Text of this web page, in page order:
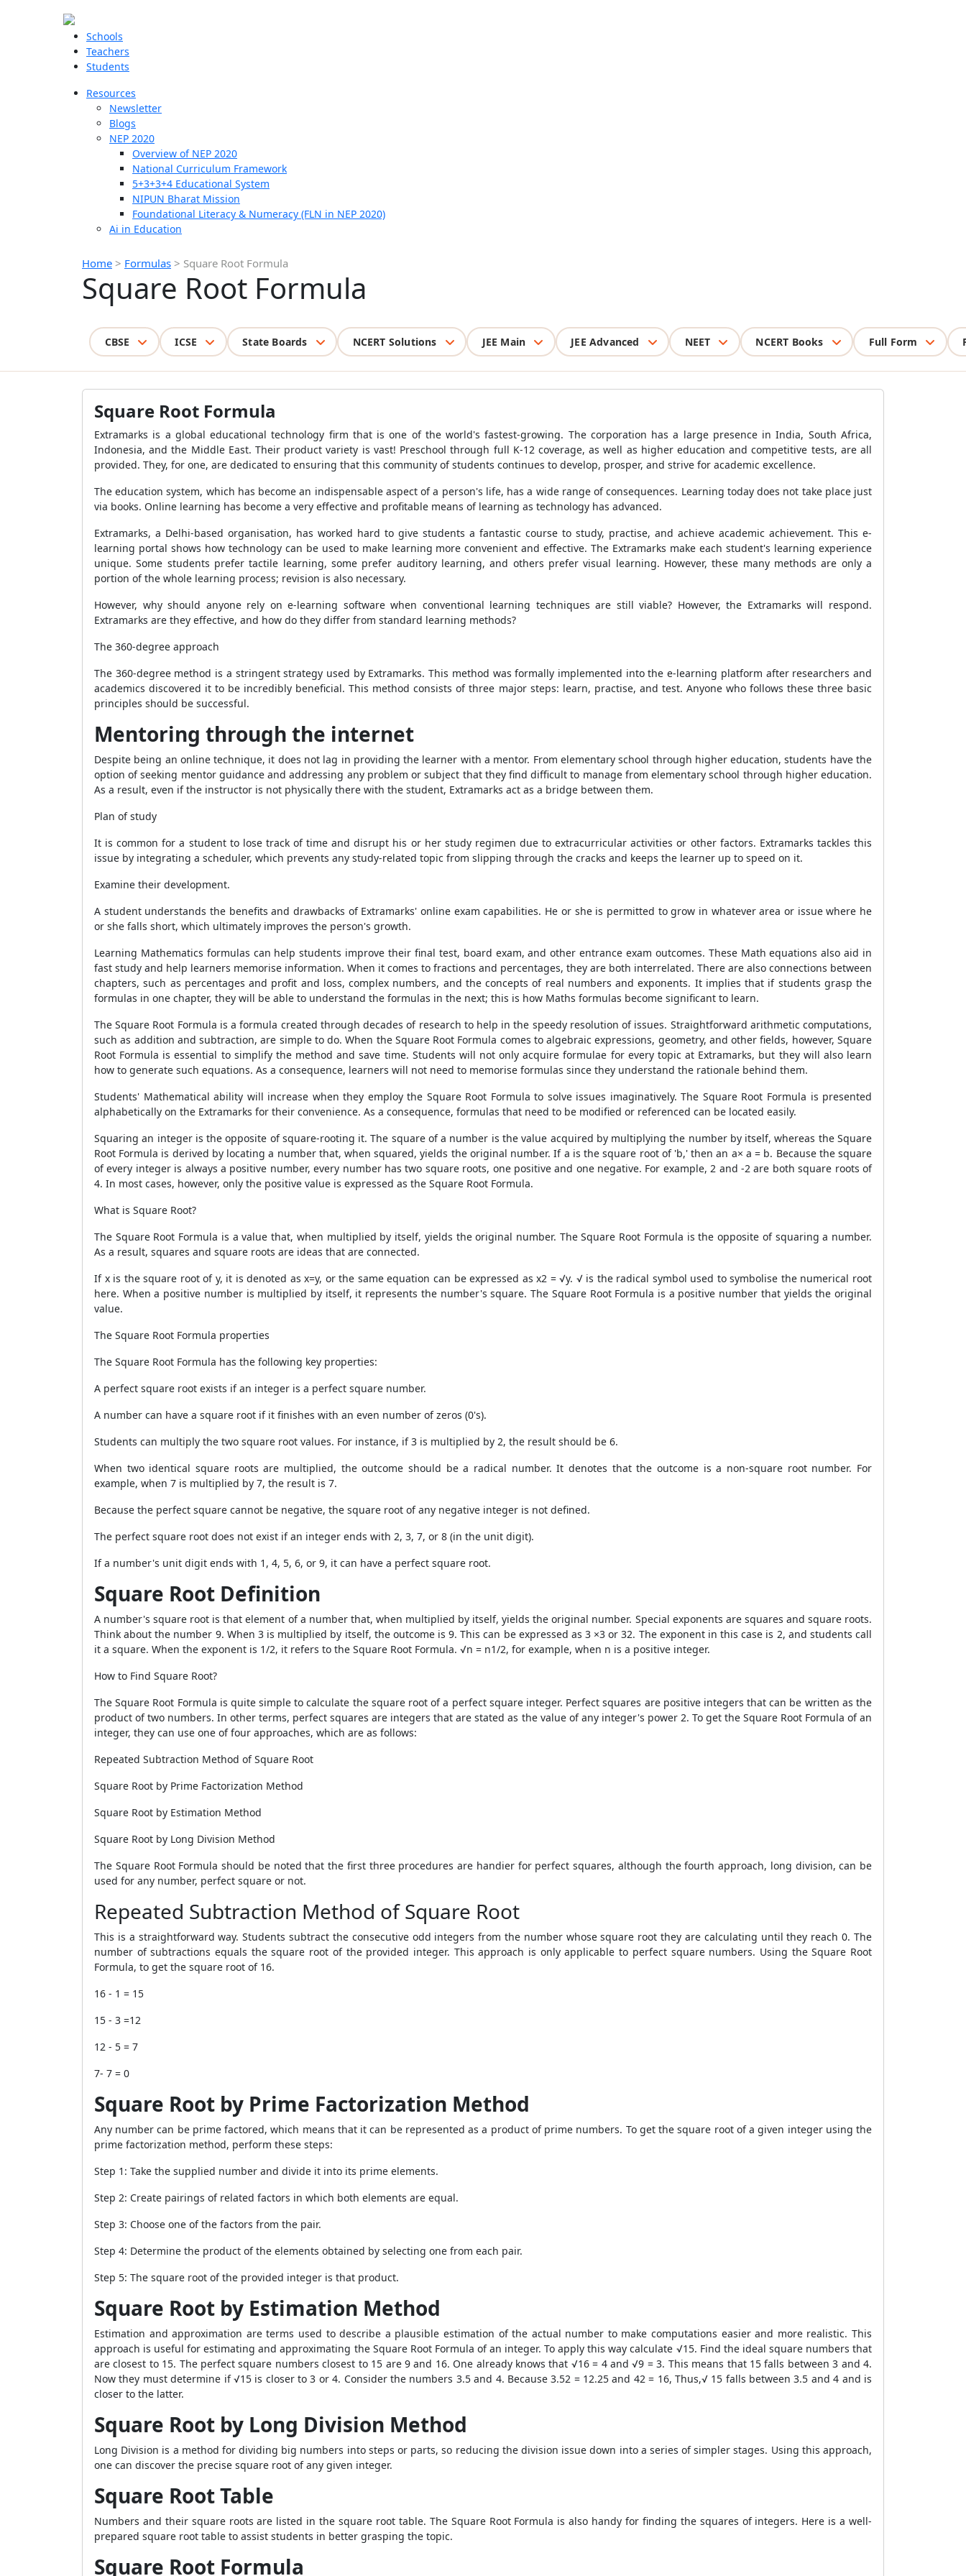
Schools
Teachers
Students
Resources
Newsletter
Blogs
NEP 2020
Overview of NEP 2020
National Curriculum Framework
5+3+3+4 Educational System
NIPUN Bharat Mission
Foundational Literacy & Numeracy (FLN in NEP 2020)
Ai in Education
Home > Formulas > Square Root Formula
Square Root Formula
CBSE ICSE State Boards NCERT Solutions JEE Main JEE Advanced NEET NCERT Books Full Form
Square Root Formula
Extramarks is a global educational technology firm that is one of the world's fastest-growing. The corporation has a large presence in India, South Africa,
Indonesia, and the Middle East. Their product variety is vast! Preschool through full K-12 coverage, as well as higher education and competitive tests, are all
provided. They, for one, are dedicated to ensuring that this community of students continues to develop, prosper, and strive for academic excellence.
The education system, which has become an indispensable aspect of a person's life, has a wide range of consequences. Learning today does not take place just
via books. Online learning has become a very effective and profitable means of learning as technology has advanced.
Extramarks, a Delhi-based organisation, has worked hard to give students a fantastic course to study, practise, and achieve academic achievement. This e-
learning portal shows how technology can be used to make learning more convenient and effective. The Extramarks make each student's learning experience
unique. Some students prefer tactile learning, some prefer auditory learning, and others prefer visual learning. However, these many methods are only a
portion of the whole learning process; revision is also necessary.
However, why should anyone rely on e-learning software when conventional learning techniques are still viable? However, the Extramarks will respond.
Extramarks are they effective, and how do they differ from standard learning methods?
The 360-degree approach
The 360-degree method is a stringent strategy used by Extramarks. This method was formally implemented into the e-learning platform after researchers and
academics discovered it to be incredibly beneficial. This method consists of three major steps: learn, practise, and test. Anyone who follows these three basic
principles should be successful.
Mentoring through the internet
Despite being an online technique, it does not lag in providing the learner with a mentor. From elementary school through higher education, students have the
option of seeking mentor guidance and addressing any problem or subject that they find difficult to manage from elementary school through higher education.
As a result, even if the instructor is not physically there with the student, Extramarks act as a bridge between them.
Plan of study
It is common for a student to lose track of time and disrupt his or her study regimen due to extracurricular activities or other factors. Extramarks tackles this
issue by integrating a scheduler, which prevents any study-related topic from slipping through the cracks and keeps the learner up to speed on it.
Examine their development.
A student understands the benefits and drawbacks of Extramarks' online exam capabilities. He or she is permitted to grow in whatever area or issue where he
or she falls short, which ultimately improves the person's growth.
Learning Mathematics formulas can help students improve their final test, board exam, and other entrance exam outcomes. These Math equations also aid in
fast study and help learners memorise information. When it comes to fractions and percentages, they are both interrelated. There are also connections between
chapters, such as percentages and profit and loss, complex numbers, and the concepts of real numbers and exponents. It implies that if students grasp the
formulas in one chapter, they will be able to understand the formulas in the next; this is how Maths formulas become significant to learn.
TheSquare Root Formula is a formula created through decades of research to help in the speedy resolution of issues. Straightforward arithmetic computations,
such as addition and subtraction, are simple to do. When the Square Root Formula comes to algebraic expressions, geometry, and other fields, however,Square
Root Formula is essential to simplify the method and save time. Students will not only acquire formulae for every topic at Extramarks, but they will also learn
how to generate such equations. As a consequence, learners will not need to memorise formulas since they understand the rationale behind them.
Students' Mathematical ability will increase when they employ the Square Root Formula to solve issues imaginatively. The Square Root Formula is presented
alphabetically on the Extramarks for their convenience. As a consequence, formulas that need to be modified or referenced can be located easily.
Squaring an integer is the opposite of square-rooting it. The square of a number is the value acquired by multiplying the number by itself, whereas the Square
Root Formula is derived by locating a number that, when squared, yields the original number. If a is the square root of 'b,' then an a× a = b. Because the square
of every integer is always a positive number, every number has two square roots, one positive and one negative. For example, 2 and -2 are both square roots of
4. In most cases, however, only the positive value is expressed as the Square Root Formula.
What is Square Root?
The Square Root Formula is a value that, when multiplied by itself, yields the original number. TheSquare Root Formula is the opposite of squaring a number.
As a result, squares and square roots are ideas that are connected.
If x is the square root of y, it is denoted as x=y, or the same equation can be expressed as x2 = √y. √ is the radical symbol used to symbolise the numerical root
here. When a positive number is multiplied by itself, it represents the number's square. The Square Root Formula is a positive number that yields the original
value.
The Square Root Formula properties
The Square Root Formula has the following key properties:
A perfect square root exists if an integer is a perfect square number.
A number can have a square root if it finishes with an even number of zeros (0's).
Students can multiply the two square root values. For instance, if 3 is multiplied by 2, the result should be 6.
When two identical square roots are multiplied, the outcome should be a radical number. It denotes that the outcome is a non-square root number. For
example, when 7 is multiplied by 7, the result is 7.
Because the perfect square cannot be negative, the square root of any negative integer is not defined.
The perfect square root does not exist if an integer ends with 2, 3, 7, or 8 (in the unit digit).
If a number's unit digit ends with 1, 4, 5, 6, or 9, it can have a perfect square root.
Square Root Definition
A number's square root is that element of a number that, when multiplied by itself, yields the original number. Special exponents are squares and square roots.
Think about the number 9. When 3 is multiplied by itself, the outcome is 9. This can be expressed as 3 ×3 or 32. The exponent in this case is 2, and students call
it a square. When the exponent is 1/2, it refers to the Square Root Formula. √n = n1/2, for example, when n is a positive integer.
How to Find Square Root?
TheSquare Root Formula is quite simple to calculate the square root of a perfect square integer. Perfect squares are positive integers that can be written as the
product of two numbers. In other terms, perfect squares are integers that are stated as the value of any integer's power 2. To get the Square Root Formula of an
integer, they can use one of four approaches, which are as follows:
Repeated Subtraction Method of Square Root
Square Root by Prime Factorization Method
Square Root by Estimation Method
Square Root by Long Division Method
The Square Root Formula should be noted that the first three procedures are handier for perfect squares, although the fourth approach, long division, can be
used for any number, perfect square or not.
Repeated Subtraction Method of Square Root
This is a straightforward way. Students subtract the consecutive odd integers from the number whose square root they are calculating until they reach 0. The
number of subtractions equals the square root of the provided integer. This approach is only applicable to perfect square numbers. Using the Square Root
Formula, to get the square root of 16.
16 - 1 = 15
15 - 3 =12
12 - 5 = 7
7- 7 = 0
Square Root by Prime Factorization Method
Any number can be prime factored, which means that it can be represented as a product of prime numbers. To get the square root of a given integer using the
prime factorization method, perform these steps:
Step 1: Take the supplied number and divide it into its prime elements.
Step 2: Create pairings of related factors in which both elements are equal.
Step 3: Choose one of the factors from the pair.
Step 4: Determine the product of the elements obtained by selecting one from each pair.
Step 5: The square root of the provided integer is that product.
Square Root by Estimation Method
Estimation and approximation are terms used to describe a plausible estimation of the actual number to make computations easier and more realistic. This
approach is useful for estimating and approximating the Square Root Formula of an integer. To apply this way calculate √15. Find the ideal square numbers that
are closest to 15. The perfect square numbers closest to 15 are 9 and 16. One already knows that √16 = 4 and √9 = 3. This means that 15 falls between 3 and 4.
Now they must determine if √15 is closer to 3 or 4. Consider the numbers 3.5 and 4. Because 3.52 = 12.25 and 42 = 16, Thus,√ 15 falls between 3.5 and 4 and is
closer to the latter.
Square Root by Long Division Method
Long Division is a method for dividing big numbers into steps or parts, so reducing the division issue down into a series of simpler stages. Using this approach,
one can discover the precise square root of any given integer.
Square Root Table
Numbers and their square roots are listed in the square root table. The Square Root Formula is also handy for finding the squares of integers. Here is a well-
prepared square root table to assist students in better grasping the topic.
Square Root Formula